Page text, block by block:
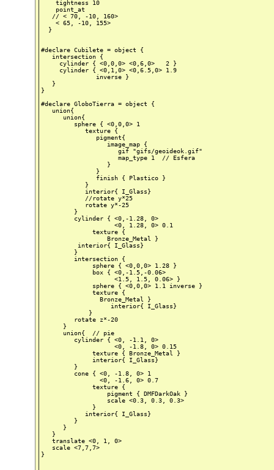
    tightness 10
    point_at
   // < 70, -10, 160>
    < 65, -10, 155>
  }
#declare Cubilete = object {
   intersection {
     cylinder { <0,0,0> <0,6,0>   2 }
     cylinder { <0,1,0> <0,6.5,0> 1.9
               inverse }
   }
}
#declare GloboTierra = object {
   union{
      union{
         sphere { <0,0,0> 1
            texture {
               pigment{
                  image_map {
                     gif "gifs/geoideok.gif"
                     map_type 1  // Esfera
                  }
               }
               finish { Plastico }
            }
            interior{ I_Glass}
            //rotate y*25
            rotate y*-25
         }
         cylinder { <0,-1.28, 0>
                    <0, 1.28, 0> 0.1
              texture {
                  Bronze_Metal }
          interior{ I_Glass}
         }
         intersection {
              sphere { <0,0,0> 1.28 }
              box { <0,-1.5,-0.06>
                    <1.5, 1.5, 0.06> }
              sphere { <0,0,0> 1.1 inverse }
              texture {
                Bronze_Metal }
                   interior{ I_Glass}
             }
         rotate z*-20
      }
      union{  // pie
         cylinder { <0, -1.1, 0>
                    <0, -1.8, 0> 0.15
              texture { Bronze_Metal }
              interior{ I_Glass}
         }
         cone { <0, -1.8, 0> 1
                <0, -1.6, 0> 0.7
              texture {
                  pigment { DMFDarkOak }
                  scale <0.3, 0.3, 0.3>
              }
            interior{ I_Glass}
         }
      }
   }
   translate <0, 1, 0>
   scale <7,7,7>
}